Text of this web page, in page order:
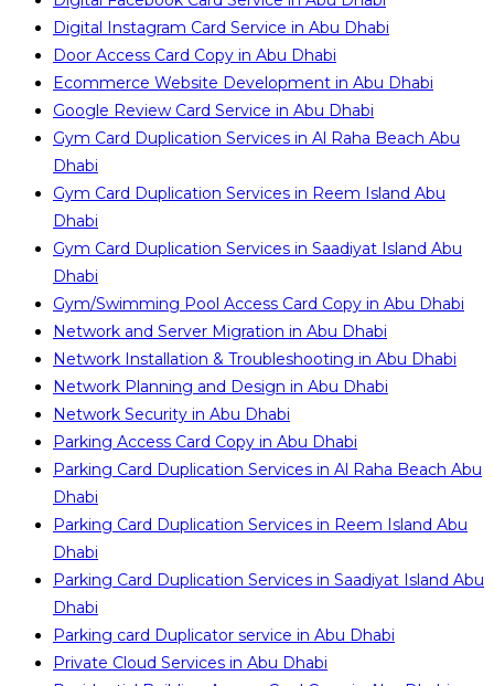
Digital Instagram Card Service in Abu Dhabi
Door Access Card Copy in Abu Dhabi
Ecommerce Website Development in Abu Dhabi
Google Review Card Service in Abu Dhabi
Gym Card Duplication Services in Al Raha Beach Abu
Dhabi
Gym Card Duplication Services in Reem Island Abu
Dhabi
Gym Card Duplication Services in Saadiyat Island Abu
Dhabi
Gym/Swimming Pool Access Card Copy in Abu Dhabi
Network and Server Migration in Abu Dhabi
Network Installation & Troubleshooting in Abu Dhabi
Network Planning and Design in Abu Dhabi
Network Security in Abu Dhabi
Parking Access Card Copy in Abu Dhabi
Parking Card Duplication Services in Al Raha Beach Abu
Dhabi
Parking Card Duplication Services in Reem Island Abu
Dhabi
Parking Card Duplication Services in Saadiyat Island Abu
Dhabi
Parking card Duplicator service in Abu Dhabi
Private Cloud Services in Abu Dhabi